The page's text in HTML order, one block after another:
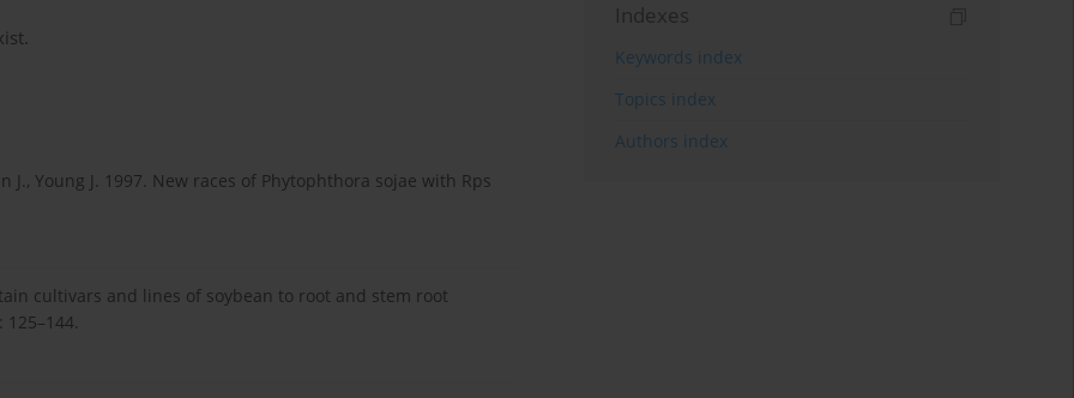
J., Young J. 1997. New races of Phytophthora sojae with Rps
cultivars and lines of soybean to root and stem root
Indexes
Keywords index
Topics index
Authors index